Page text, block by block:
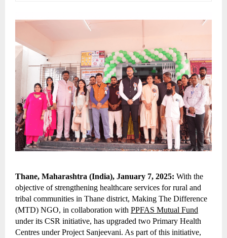
Thane, Maharashtra (India), January 7, 2025: With the
objective of strengthening healthcare services for rural and
tribal communities in Thane district, Making The Difference
(MTD) NGO, in collaboration with PPFAS Mutual Fund
under its CSR initiative, has upgraded two Primary Health
Centres under Project Sanjeevani. As part of this initiative,